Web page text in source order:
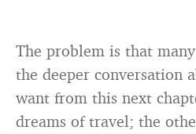
The problem is that
the deeper conversation
want from this next
dreams of travel; the